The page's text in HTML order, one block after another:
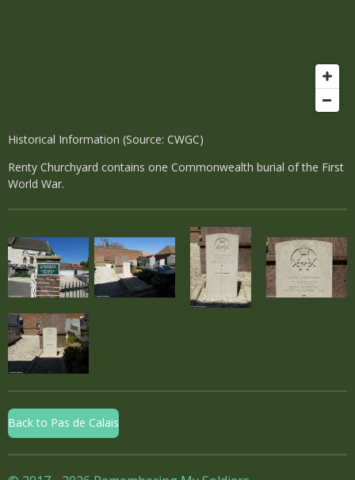
Historical Information (Source: CWGC)
Renty Churchyard contains one Commonwealth burial of the First
World War.
Back to Pas de Calais